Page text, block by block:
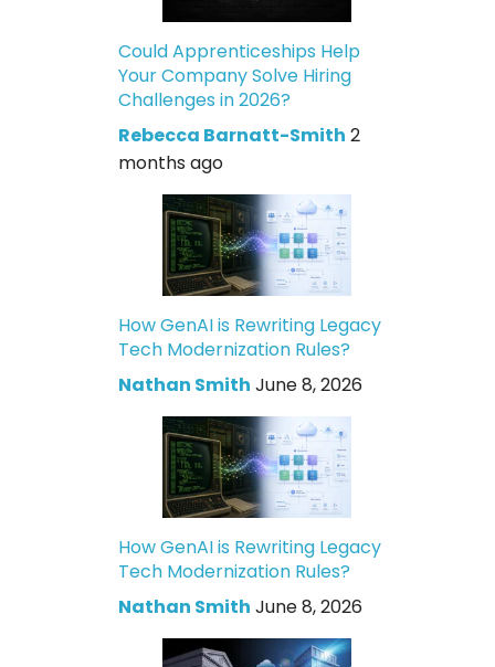
Could Apprenticeships Help
Your Company Solve Hiring
Challenges in 2026?
Rebecca Barnatt-Smith 2
months ago
How GenAI is Rewriting Legacy
Tech Modernization Rules?
Nathan Smith June 8, 2026
How GenAI is Rewriting Legacy
Tech Modernization Rules?
Nathan Smith June 8, 2026